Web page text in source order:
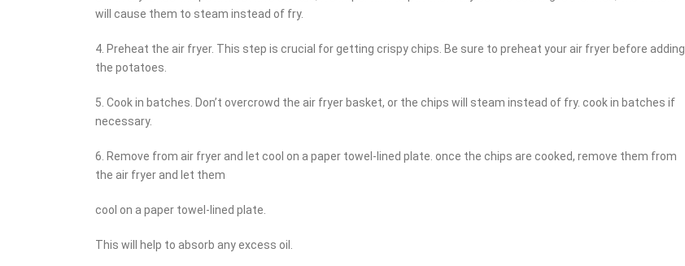
will cause them to steam instead of fry.
4. Preheat the air fryer. This step is crucial for getting crispy chips. Be sure to preheat your air fryer before adding
the potatoes.
5. Cook in batches. Don’t overcrowd the air fryer basket, or the chips will steam instead of fry. cook in batches if
necessary.
6. Remove from air fryer and let cool on a paper towel-lined plate. once the chips are cooked, remove them from
the air fryer and let them
cool on a paper towel-lined plate.
This will help to absorb any excess oil.